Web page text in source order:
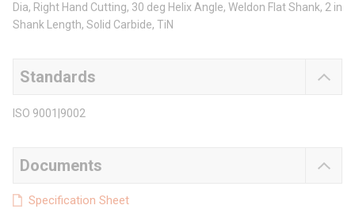
Dia, Right Hand Cutting, 30 deg Helix Angle, Weldon Flat Shank, 2 in
Shank Length, Solid Carbide, TiN
Standards
ISO 9001|9002
Documents
Specification Sheet